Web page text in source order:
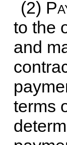
(2)
to the
and
terms